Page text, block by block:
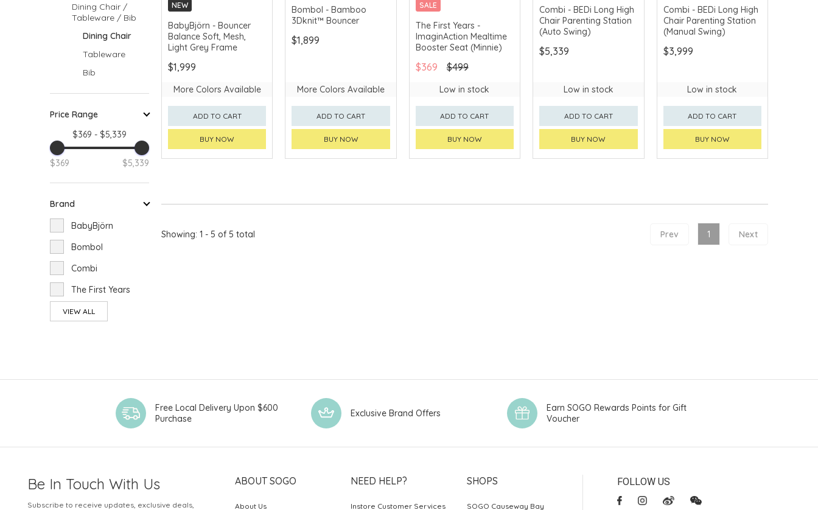
Dining Chair /
Tableware / Bib
Dining Chair
Tableware
Bib
Price Range
$369 - $5,339
$369 $5,339
Brand
BabyBjörn
Bombol
Combi
The First Years
VIEW ALL
NEW
MERCHANT DELIVERY
BabyBjörn - Bouncer
Balance Soft, Mesh,
Light Grey Frame
$1,999
More Colors Available
ADD TO CART
BUY NOW
Bombol - Bamboo
3Dknit™ Bouncer
$1,899
More Colors Available
ADD TO CART
BUY NOW
SALE
The First Years -
ImaginAction Mealtime
Booster Seat (Minnie)
$369 $499
Low in stock
ADD TO CART
BUY NOW
Combi - BEDi Long High
Chair Parenting Station
(Auto Swing)
$5,339
Low in stock
ADD TO CART
BUY NOW
Combi - BEDi Long High
Chair Parenting Station
(Manual Swing)
$3,999
Low in stock
ADD TO CART
BUY NOW
Showing: 1 - 5 of 5 total Prev 1 Next
Free Local Delivery Upon $600
Purchase
Exclusive Brand Offers
Earn SOGO Rewards Points for Gift
Voucher
Be In Touch With Us
Subscribe to receive updates, exclusive deals,
ABOUT SOGO
About Us
NEED HELP?
Instore Customer Services
SHOPS
SOGO Causeway Bay
FOLLOW US